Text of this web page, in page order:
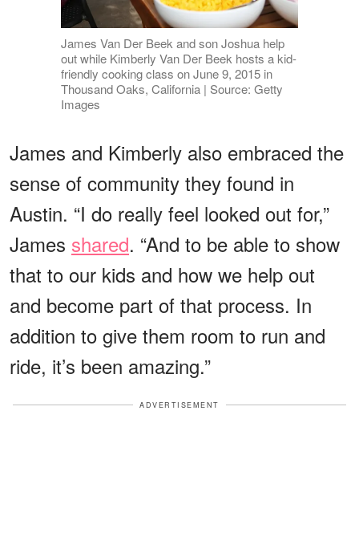
James Van Der Beek and son Joshua help
out while Kimberly Van Der Beek hosts a kid-
friendly cooking class on June 9, 2015 in
Thousand Oaks, California | Source: Getty
Images
James and Kimberly also embraced the
sense of community they found in
Austin. “I do really feel looked out for,”
James shared. “And to be able to show
that to our kids and how we help out
and become part of that process. In
addition to give them room to run and
ride, it’s been amazing.”
ADVERTISEMENT